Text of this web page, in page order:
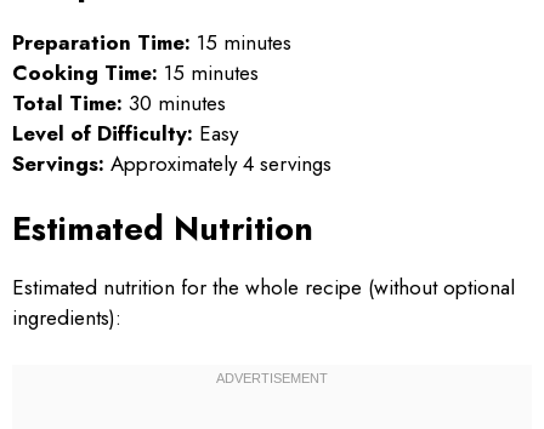
Preparation Time: 15 minutes
Cooking Time: 15 minutes
Total Time: 30 minutes
Level of Difficulty: Easy
Servings: Approximately 4 servings
Estimated Nutrition
Estimated nutrition for the whole recipe (without optional
ingredients):